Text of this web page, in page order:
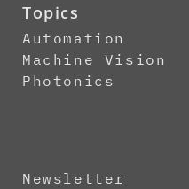
Topics
Automation
Machine Vision
Photonics
Newsletter